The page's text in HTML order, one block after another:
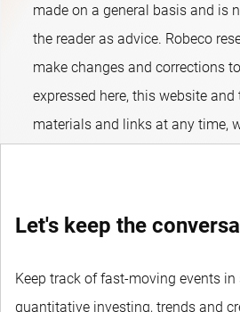
made on a general basis and is
the reader as advice. Robeco
make changes and corrections
expressed here, this website
materials and links at any time,
Let's keep the
Keep track of fast-moving events
quantitative investing, trends and